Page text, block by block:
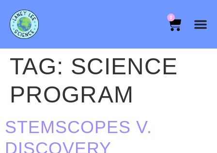
0
TAG: SCIENCE
PROGRAM
STEMSCOPES V.
DISCOVERY